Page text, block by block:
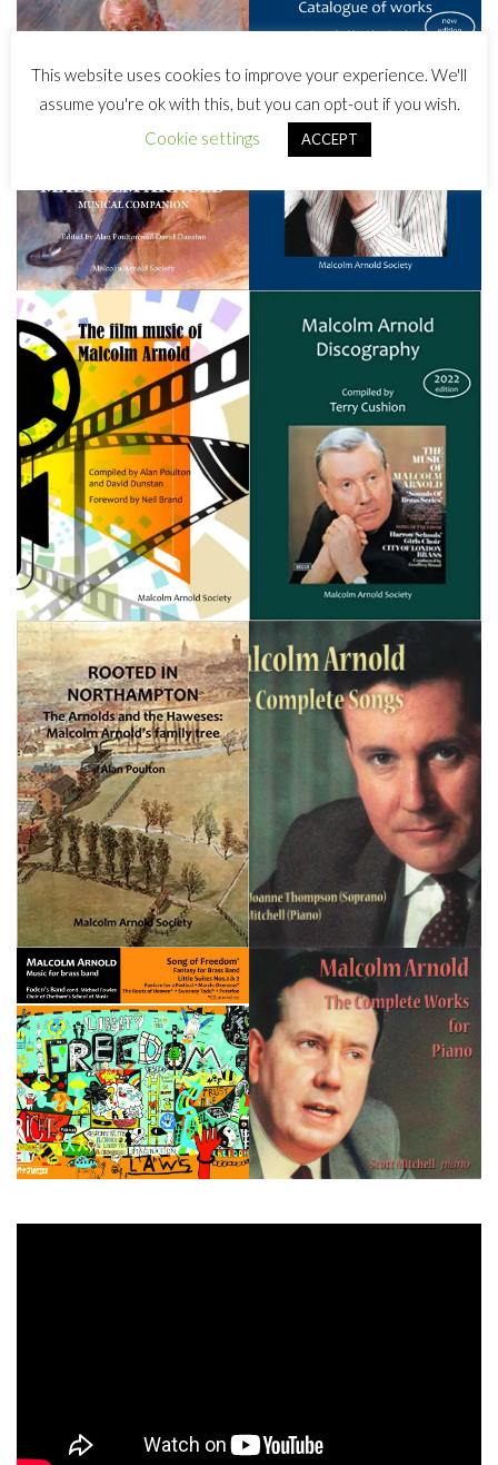
This website uses cookies to improve your experience. We'll
assume you're ok with this, but you can opt-out if you wish.
Cookie settings
ACCEPT